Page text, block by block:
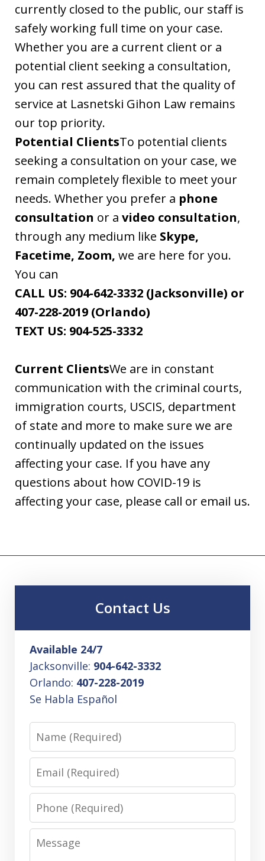
currently closed to the public, our staff is
safely working full time on your case.
Whether you are a current client or a
potential client seeking a consultation,
you can rest assured that the quality of
service at Lasnetski Gihon Law remains
our top priority.
Potential ClientsTo potential clients
seeking a consultation on your case, we
remain completely flexible to meet your
needs. Whether you prefer a phone
consultation or a video consultation,
through any medium like Skype,
Facetime, Zoom, we are here for you.
You can
CALL US: 904-642-3332 (Jacksonville) or
407-228-2019 (Orlando)
TEXT US: 904-525-3332
Current ClientsWe are in constant
communication with the criminal courts,
immigration courts, USCIS, department
of state and more to make sure we are
continually updated on the issues
affecting your case. If you have any
questions about how COVID-19 is
affecting your case, please call or email us.
Contact Us
Available 24/7
Jacksonville: 904-642-3332
Orlando: 407-228-2019
Se Habla Español
Name
Email
Phone
Message